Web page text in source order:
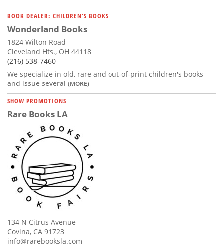
BOOK DEALER: CHILDREN'S BOOKS
Wonderland Books
1824 Wilton Road
Cleveland Hts., OH 44118
(216) 538-7460
We specialize in old, rare and out-of-print children's books
and issue several (MORE)
SHOW PROMOTIONS
Rare Books LA
134 N Citrus Avenue
Covina, CA 91723
info@rarebooksla.com